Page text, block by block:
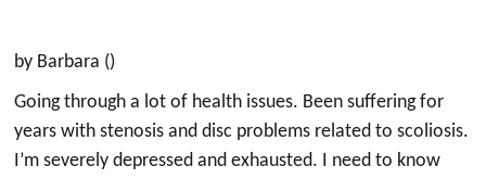
by Barbara ()
Going through a lot of health issues. Been suffering for
years with stenosis and disc problems related to scoliosis.
I’m severely depressed and exhausted. I need to know